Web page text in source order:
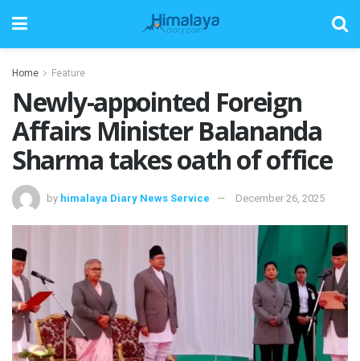
Home Feature
Newly-appointed Foreign
Affairs Minister Balananda
Sharma takes oath of office
by himalaya Diary News Service December 26, 2025